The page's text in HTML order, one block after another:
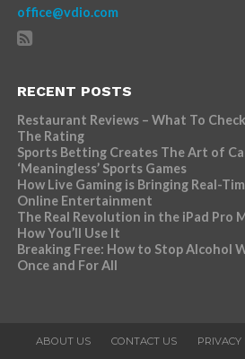
office@vdio.com
RECENT POSTS
Restaurant Reviews – What To
The Rating
Sports Betting Creates The Art of
‘Meaningless’ Sports Games
How Live Gaming is Bringing Real-
Online Entertainment
The Real Revolution in the iPad Pro
How You’ll Use It
Breaking Free: How to Stop Alcohol
Once and For All
ABOUT US CONTACT US PRIVACY